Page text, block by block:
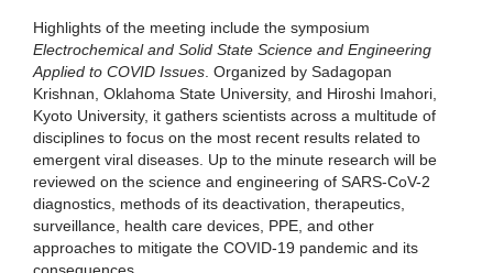
Highlights of the meeting include the symposium
Electrochemical and Solid State Science and Engineering
Applied to COVID Issues. Organized by Sadagopan
Krishnan, Oklahoma State University, and Hiroshi Imahori,
Kyoto University, it gathers scientists across a multitude of
disciplines to focus on the most recent results related to
emergent viral diseases. Up to the minute research will be
reviewed on the science and engineering of SARS-CoV-2
diagnostics, methods of its deactivation, therapeutics,
surveillance, health care devices, PPE, and other
approaches to mitigate the COVID-19 pandemic and its